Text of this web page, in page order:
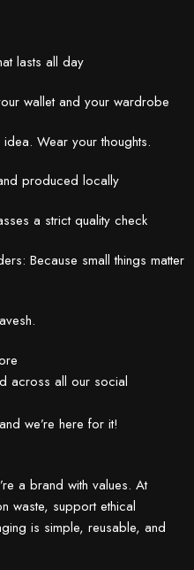
lasts all day
wallet and your wardrobe
Wear your thoughts.
produced locally
a strict quality check
Because small things matter
across all our social
we’re here for it!
a brand with values. At
waste, support ethical
is simple, reusable, and